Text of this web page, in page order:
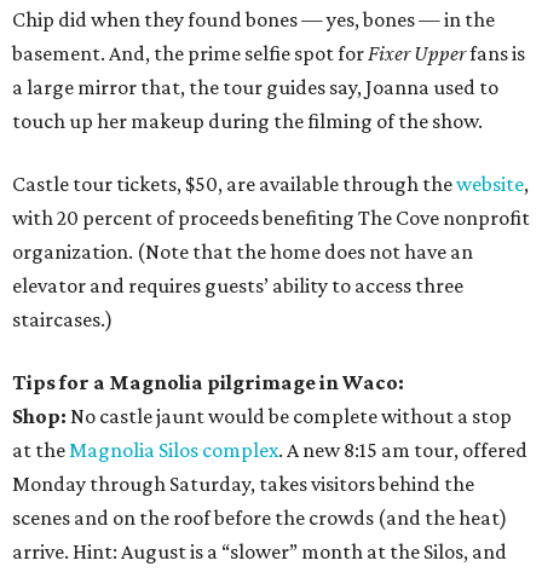
Chip did when they found bones — yes, bones — in the
basement. And, the prime selfie spot forFixer Upperfans is
a large mirror that, the tour guides say, Joanna used to
touch up her makeup during the filming of the show.
Castle tour tickets, $50, are available through thewebsite,
with 20 percent of proceeds benefiting The Cove nonprofit
organization. (Note that the home does not have an
elevator and requires guests’ ability to access three
staircases.)
Tips for a Magnolia pilgrimage in Waco:
Shop: No castle jaunt would be complete without a stop
at theMagnolia Silos complex. A new 8:15 am tour, offered
Monday through Saturday, takes visitors behind the
scenes and on the roof before the crowds (and the heat)
arrive. Hint: August is a “slower” month at the Silos, and